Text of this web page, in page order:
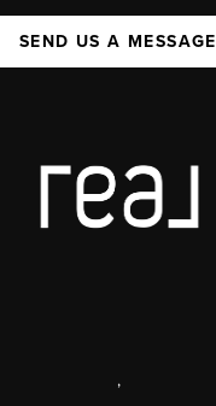
SEND US A MESSAGE
,